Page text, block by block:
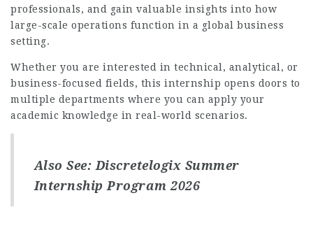
professionals, and gain valuable insights into how
large-scale operations function in a global business
setting.
Whether you are interested in technical, analytical, or
business-focused fields, this internship opens doors to
multiple departments where you can apply your
academic knowledge in real-world scenarios.
Also See: Discretelogix Summer
Internship Program 2026